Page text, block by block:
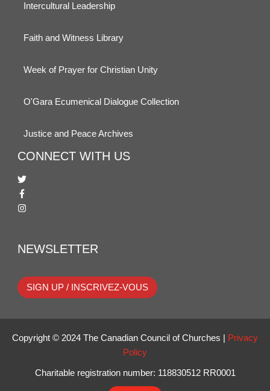
Intercultural Leadership
Faith and Witness Library
Week of Prayer for Christian Unity
O'Gara Ecumenical Dialogue Collection
Justice and Peace Archives
CONNECT WITH US
NEWSLETTER
SIGN UP / INSCRIVEZ-VOUS
Copyright © 2024 The Canadian Council of Churches |
Privacy
Policy
Charitable registration number: 118830512 RR0001